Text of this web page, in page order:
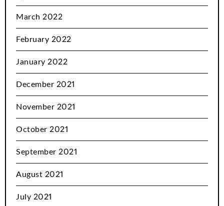
March 2022
February 2022
January 2022
December 2021
November 2021
October 2021
September 2021
August 2021
July 2021